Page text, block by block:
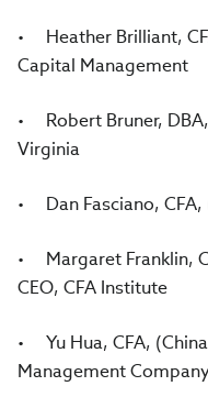
• Heather Brilliant,
Capital Management
• Robert Bruner,
Virginia
• Dan Fasciano, CFA,
• Margaret Franklin,
CEO, CFA Institute
• Yu Hua, CFA,
Management